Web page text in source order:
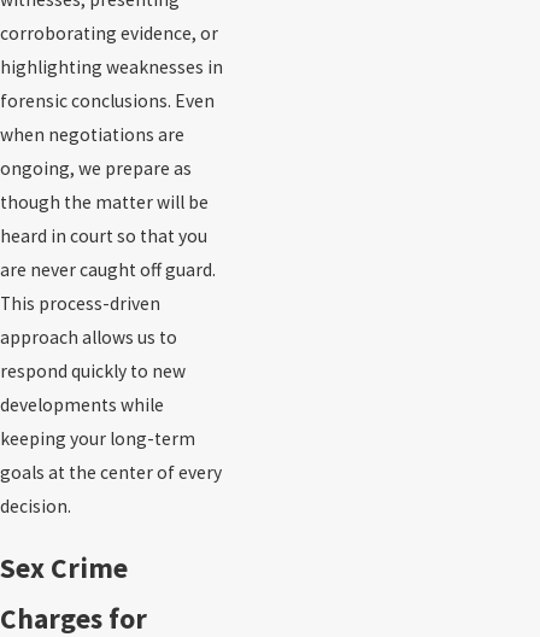
corroborating evidence, or
highlighting weaknesses in
forensic conclusions. Even
when negotiations are
ongoing, we prepare as
though the matter will be
heard in court so that you
are never caught off guard.
This process-driven
approach allows us to
respond quickly to new
developments while
keeping your long-term
goals at the center of every
decision.
Sex Crime
Charges for